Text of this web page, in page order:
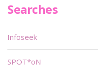
Searches
Infoseek
SPOT*oN